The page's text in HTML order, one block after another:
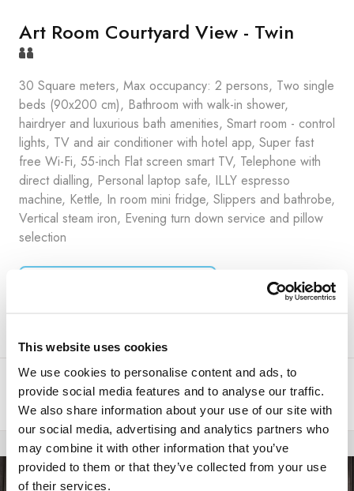
This website uses cookies
We use cookies to personalise content and ads, to
provide social media features and to analyse our traffic.
We also share information about your use of our site with
our social media, advertising and analytics partners who
may combine it with other information that you’ve
provided to them or that they’ve collected from your use
of their services.
Art Room Courtyard View - Twin
30 Square meters, Max occupancy: 2 persons, Two single
beds (90x200 cm), Bathroom with walk-in shower,
hairdryer and luxurious bath amenities, Smart room - control
lights, TV and air conditioner with hotel app, Super fast
free Wi-Fi, 55-inch Flat screen smart TV, Telephone with
direct dialling, Personal laptop safe, ILLY espresso
machine, Kettle, In room mini fridge, Slippers and bathrobe,
Vertical steam iron, Evening turn down service and pillow
selection
This unit is available at the property, but not for the dates you
requested.